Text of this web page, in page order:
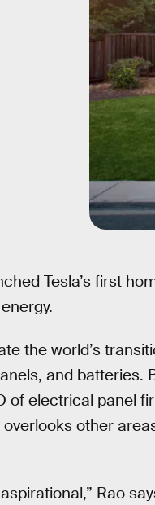
Tesla’s first
the world’s
and batteries.
of electrical panel
other
Rao